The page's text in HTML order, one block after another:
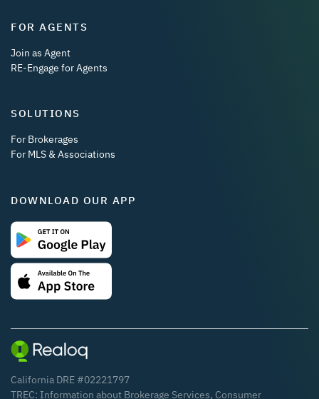
FOR AGENTS
Join as Agent
RE-Engage for Agents
SOLUTIONS
For Brokerages
For MLS & Associations
DOWNLOAD OUR APP
California DRE #02221797
TREC: Information about Brokerage Services, Consumer